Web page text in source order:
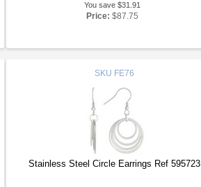
You save $31.91
Price: $87.75
SKU FE76
Stainless Steel Circle Earrings Ref 595723